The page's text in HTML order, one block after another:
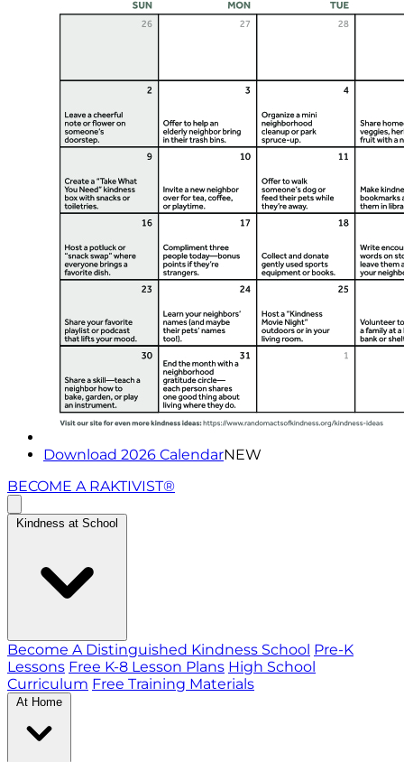
Download 2026 CalendarNEW
BECOME A RAKTIVIST®
Kindness at School
Become A Distinguished Kindness School Pre-K
Lessons Free K-8 Lesson Plans High School
Curriculum Free Training Materials
At Home